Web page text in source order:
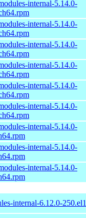
internal-5.14.0-
internal-5.14.0-
internal-5.14.0-
internal-5.14.0-
internal-5.14.0-
internal-5.14.0-
internal-5.14.0-
internal-5.14.0-
internal-5.14.0-
internal-6.12.0-